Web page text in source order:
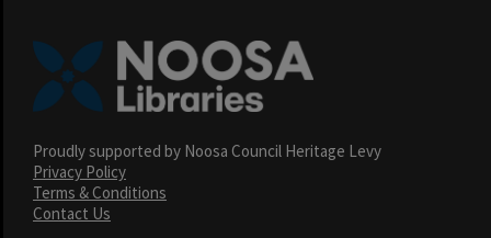
Proudly supported by Noosa Council Heritage Levy
Privacy Policy
Terms & Conditions
Contact Us